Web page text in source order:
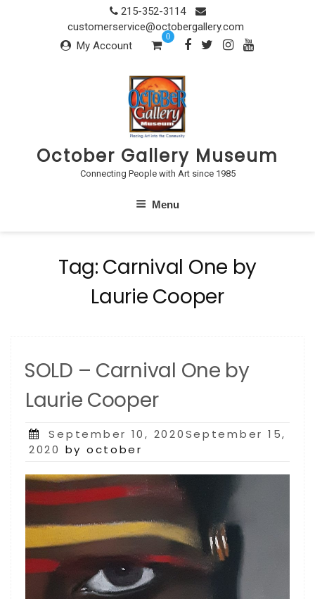
215-352-3114
customerservice@octobergallery.com
My Account
0
October Gallery Museum
Connecting People with Art since 1985
Menu
Tag: Carnival One by
Laurie Cooper
SOLD – Carnival One by
Laurie Cooper
Posted
on
September 10, 2020September 15,
2020 by october